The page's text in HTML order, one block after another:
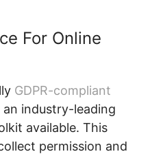
For Online
GDPR-compliant
an industry-leading
available. This
permission and